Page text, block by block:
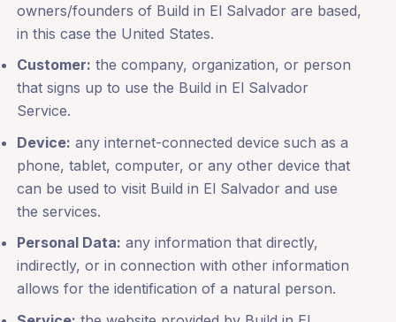
owners/founders of Build in El Salvador are based,
in this case the United States.
Customer: the company, organization, or person
that signs up to use the Build in El Salvador
Service.
Device: any internet-connected device such as a
phone, tablet, computer, or any other device that
can be used to visit Build in El Salvador and use
the services.
Personal Data: any information that directly,
indirectly, or in connection with other information
allows for the identification of a natural person.